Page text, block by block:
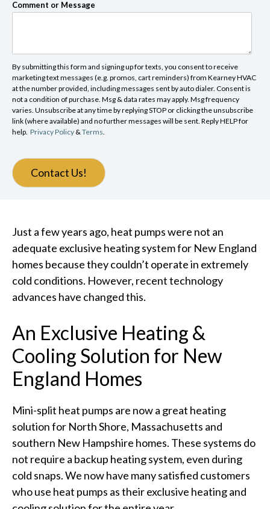
Comment or Message
By submitting this form and signing up for texts, you consent to receive
marketing text messages (e.g. promos, cart reminders) from Kearney HVAC
at the number provided, including messages sent by auto dialer. Consent is
not a condition of purchase. Msg & data rates may apply. Msg frequency
varies. Unsubscribe at any time by replying STOP or clicking the unsubscribe
link (where available) and no further messages will be sent. Reply HELP for
help. Privacy Policy & Terms
Contact Us!
Just a few years ago, heat pumps were not an
adequate exclusive heating system for New England
homes because they couldn’t operate in extremely
cold conditions. However, recent technology
advances have changed this.
An Exclusive Heating &
Cooling Solution for New
England Homes
Mini-split heat pumps are now a great heating
solution for North Shore, Massachusetts and
southern New Hampshire homes. These systems do
not require a backup heating system, even during
cold snaps. We now have many satisfied customers
who use heat pumps as their exclusive heating and